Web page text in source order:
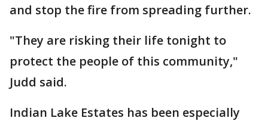
and stop the fire from spreading further.
"They are risking their life tonight to
protect the people of this community,"
Judd said.
Indian Lake Estates has been especially